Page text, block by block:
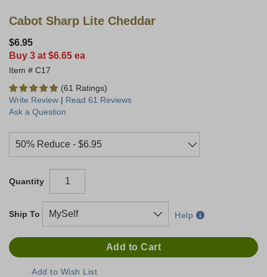
Cabot Sharp Lite Cheddar
$6.95
Buy 3 at $6.65 ea
C17
(61 Ratings)
Write Review | Read 61 Reviews
Ask a Question
Quantity
Ship To Help